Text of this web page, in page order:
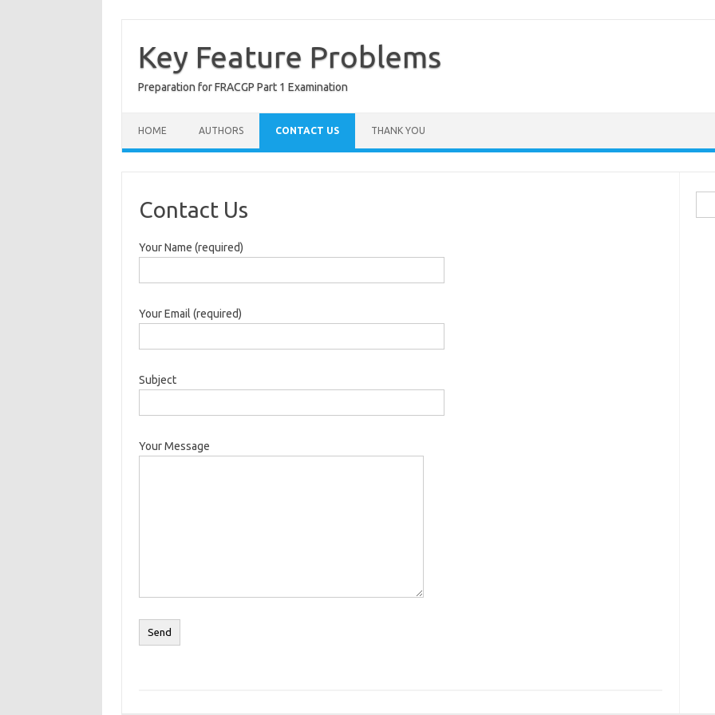
content
Key Feature Problems
Preparation for FRACGP Part 1 Examination
HOME AUTHORS CONTACT US THANK YOU
Contact Us
Your Name (required)
Your Email (required)
Subject
Your Message
for: